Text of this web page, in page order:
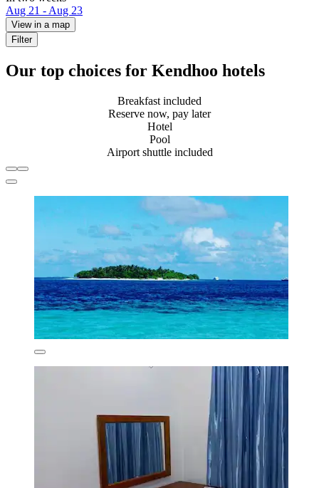
Aug 21 - Aug 23
View in a map
Filter
Our top choices for Kendhoo hotels
Breakfast included
Reserve now, pay later
Hotel
Pool
Airport shuttle included